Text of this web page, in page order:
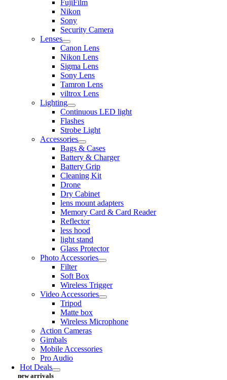
FujiFilm
Nikon
Sony
Security Camera
Lenses
Canon Lens
Nikon Lens
Sigma Lens
Sony Lens
Tamron Lens
viltrox Lens
Lighting
Continuous LED light
Flashes
Strobe Light
Accessories
Bags & Cases
Battery & Charger
Battery Grip
Cleaning Kit
Drone
Dry Cabinet
lens mount adapters
Memory Card & Card Reader
Reflector
less hood
light stand
Glass Protector
Photo Accessories
Filter
Soft Box
Wireless Trigger
Video Accessories
Tripod
Matte box
Wireless Microphone
Action Cameras
Gimbals
Mobile Accessories
Pro Audio
Hot Deals
new arrivals